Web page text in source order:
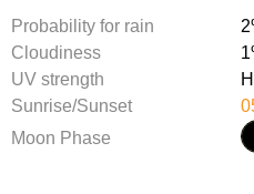
Probability for rain
Cloudiness
UV strength
Sunrise/Sunset
Moon Phase